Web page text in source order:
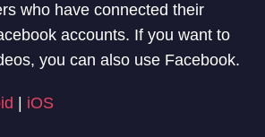
who have connected their
accounts. If you want to
you can also use Facebook.
iOS